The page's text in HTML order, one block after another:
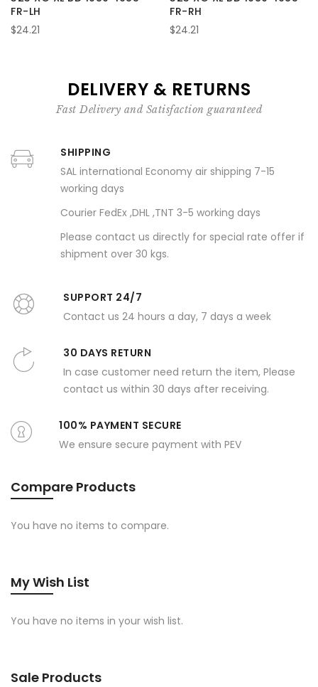
FR-LH
$24.21
FR-RH
$24.21
DELIVERY & RETURNS
Fast Delivery and Satisfaction guaranteed
SHIPPING
SAL international Economy air shipping 7-15
working days
Courier FedEx ,DHL ,TNT 3-5 working days
Please contact us directly for special rate offer if
shipment over 30 kgs.
SUPPORT 24/7
Contact us 24 hours a day, 7 days a week
30 DAYS RETURN
In case customer need return the item, Please
contact us within 30 days after receiving.
100% PAYMENT SECURE
We ensure secure payment with PEV
Compare Products
You have no items to compare.
My Wish List
You have no items in your wish list.
Sale Products